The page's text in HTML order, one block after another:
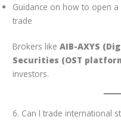
Guidance on how to open
trade
Brokers likeAIB-AXYS
Securities (OST
investors.
6. Can I trade international